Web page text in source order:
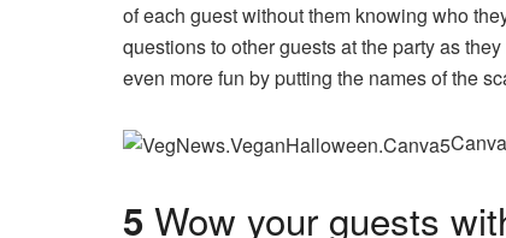
of each guest without them knowing who
questions to other guests at the party as
even more fun by putting the names of the
Canva
5 Wow your guests